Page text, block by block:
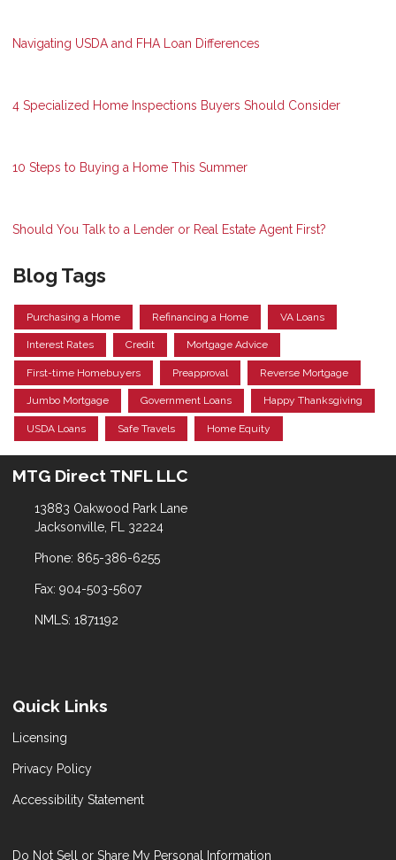
Navigating USDA and FHA Loan Differences
4 Specialized Home Inspections Buyers Should Consider
10 Steps to Buying a Home This Summer
Should You Talk to a Lender or Real Estate Agent First?
Blog Tags
Purchasing a Home Refinancing a Home VA Loans
Interest Rates Credit Mortgage Advice
First-time Homebuyers Preapproval Reverse Mortgage
Jumbo Mortgage Government Loans Happy Thanksgiving
USDA Loans Safe Travels Home Equity
MTG Direct TNFL LLC
13883 Oakwood Park Lane
Jacksonville, FL 32224
Phone: 865-386-6255
Fax: 904-503-5607
NMLS: 1871192
Quick Links
Licensing
Privacy Policy
Accessibility Statement
Do Not Sell or Share My Personal Information